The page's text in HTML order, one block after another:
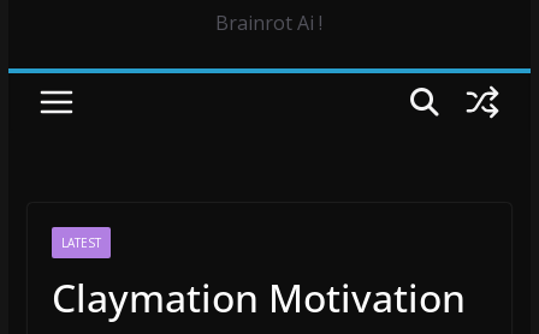
Brainrot Ai !
LATEST
Claymation Motivation